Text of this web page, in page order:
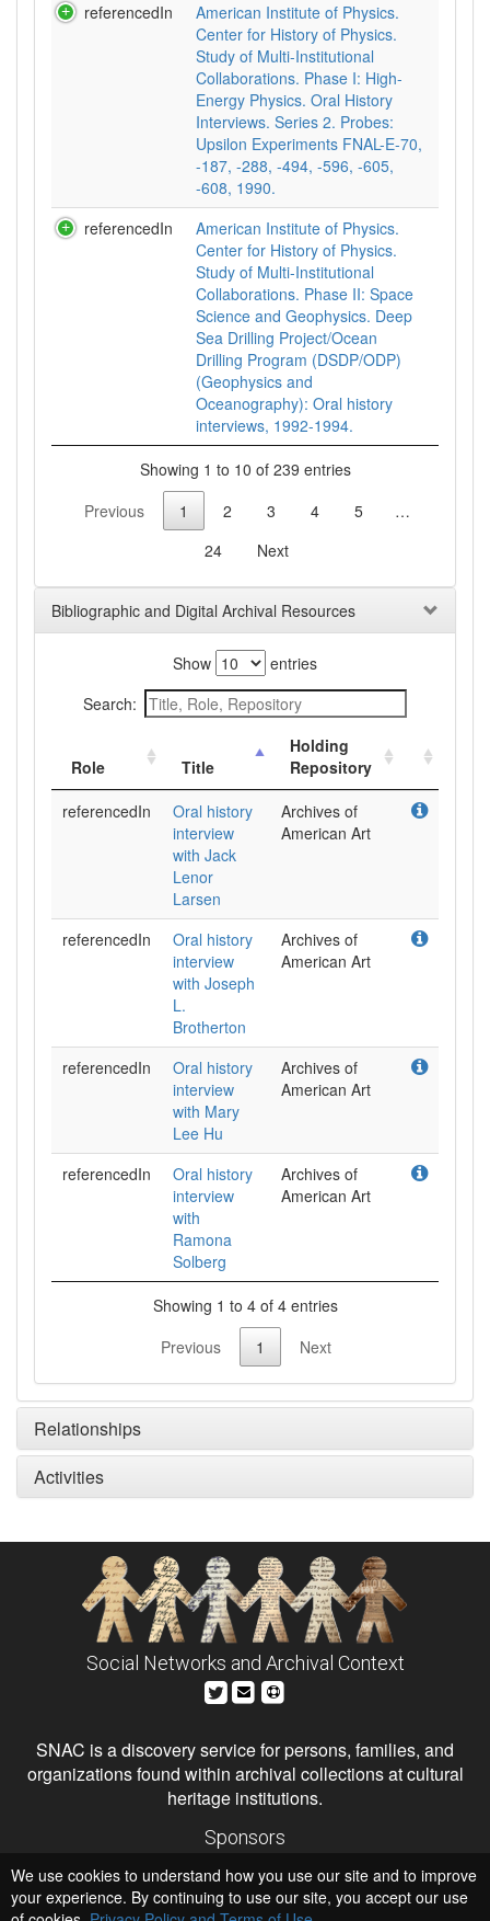
referencedIn
American Institute of Physics.
Center for History of Physics.
Study of Multi-Institutional
Collaborations. Phase I: High-
Energy Physics. Oral History
Interviews. Series 2. Probes:
Upsilon Experiments FNAL-E-70,
-187, -288, -494, -596, -605,
-608, 1990.
referencedIn
American Institute of Physics.
Center for History of Physics.
Study of Multi-Institutional
Collaborations. Phase II: Space
Science and Geophysics. Deep
Sea Drilling Project/Ocean
Drilling Program (DSDP/ODP)
(Geophysics and
Oceanography): Oral history
interviews, 1992-1994.
Showing 1 to 10 of 239 entries
Previous
1 2 3 4 5
…
24
Next
Bibliographic and Digital Archival Resources
Show
entries
Search:
Role Title
Holding
Repository
referencedIn
Oral history
interview
with Jack
Lenor
Larsen
Archives of
American Art
referencedIn
Oral history
interview
with Joseph
L.
Brotherton
Archives of
American Art
referencedIn
Oral history
interview
with Mary
Lee Hu
Archives of
American Art
referencedIn
Oral history
interview
with
Ramona
Solberg
Archives of
American Art
Showing 1 to 4 of 4 entries
Previous
1 Next
Relationships
Activities
Social Networks and Archival Context
SNAC is a discovery service for persons, families, and
organizations found within archival collections at cultural
heritage institutions.
Sponsors
Institute of Museum and Library Services
National Endowment for the Humanities
We use cookies to understand how you use our site and to improve
your experience. By continuing to use our site, you accept our use